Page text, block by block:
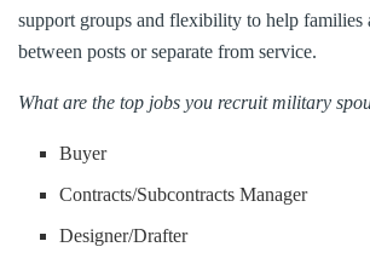
support groups and flexibility to help families
between posts or separate from service.
What are the top jobs you recruit military
Buyer
Contracts/Subcontracts Manager
Designer/Drafter